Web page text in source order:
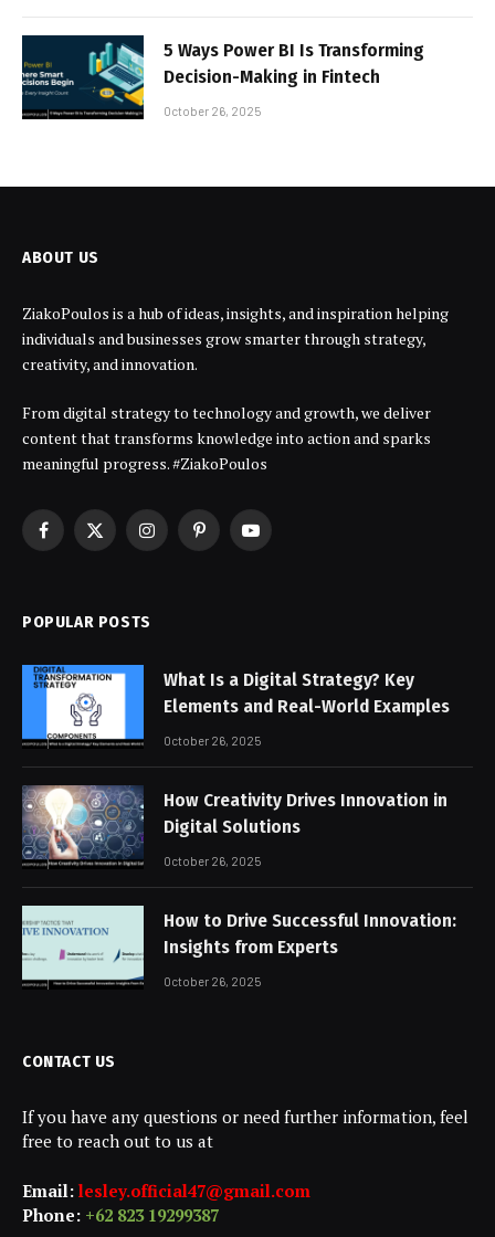
5 Ways Power BI Is Transforming
Decision-Making in Fintech
October 26, 2025
ABOUT US
ZiakoPoulos is a hub of ideas, insights, and inspiration helping
individuals and businesses grow smarter through strategy,
creativity, and innovation.
From digital strategy to technology and growth, we deliver
content that transforms knowledge into action and sparks
meaningful progress. #ZiakoPoulos
Facebook
X
InstagramPinterestYouTube
POPULAR POSTS
What Is a Digital Strategy? Key
Elements and Real-World Examples
October 26, 2025
How Creativity Drives Innovation in
Digital Solutions
October 26, 2025
How to Drive Successful Innovation:
Insights from Experts
October 26, 2025
CONTACT US
If you have any questions or need further information, feel
free to reach out to us at
Email: lesley.official47@gmail.com
Phone: +62 823 19299387